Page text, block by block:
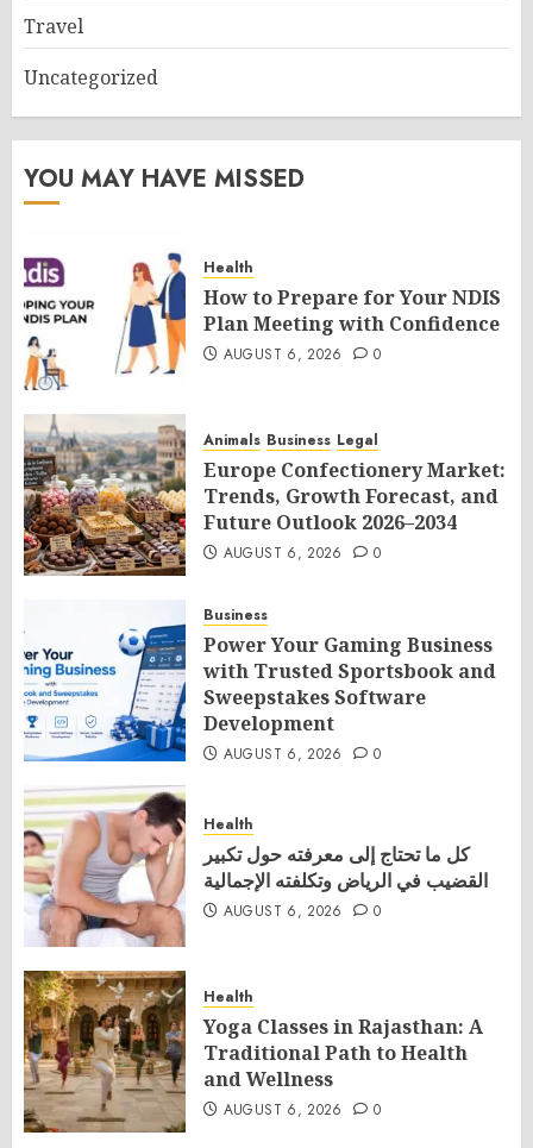
Travel
Uncategorized
YOU MAY HAVE MISSED
Health
How to Prepare for Your NDIS
Plan Meeting with Confidence
AUGUST 6, 2026 0
Animals Business Legal
Europe Confectionery Market:
Trends, Growth Forecast, and
Future Outlook 2026–2034
AUGUST 6, 2026 0
Business
Power Your Gaming Business
with Trusted Sportsbook and
Sweepstakes Software
Development
AUGUST 6, 2026 0
Health
كل ما تحتاج إلى معرفته حول تكبير
القضيب في الرياض وتكلفته الإجمالية
AUGUST 6, 2026 0
Health
Yoga Classes in Rajasthan: A
Traditional Path to Health
and Wellness
AUGUST 6, 2026 0